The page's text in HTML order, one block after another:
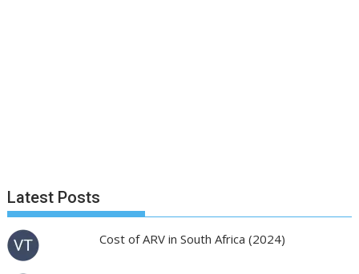
Latest Posts
Cost of ARV in South Africa (2024)